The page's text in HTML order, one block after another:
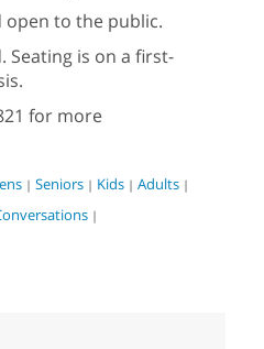
open to the public.
Seating is on a first-
for more
| Seniors | Kids | Adults |
|